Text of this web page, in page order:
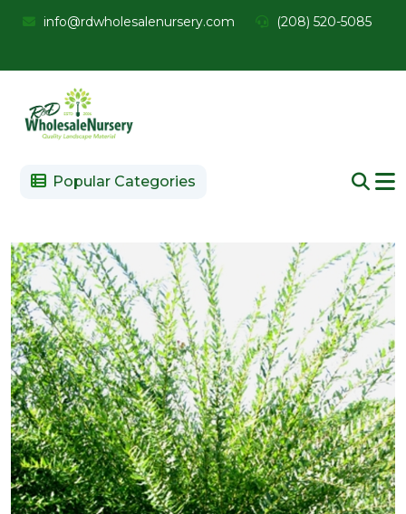
info@rdwholesalenursery.com (208) 520-5085
Popular Categories